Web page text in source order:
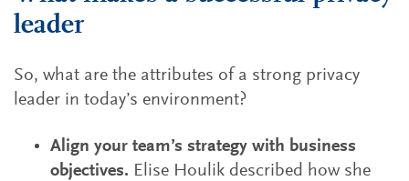
leader
So, what are the attributes of a strong privacy
leader in today’s environment?
Align your team’s strategy with business
objectives. Elise Houlik described how she